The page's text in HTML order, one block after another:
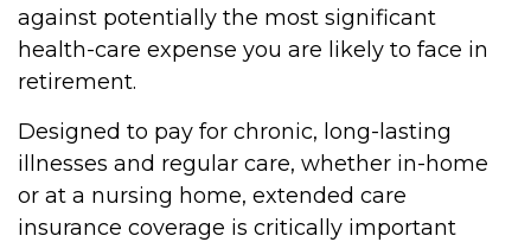
against potentially the most significant
health-care expense you are likely to face in
retirement.
Designed to pay for chronic, long-lasting
illnesses and regular care, whether in-home
or at a nursing home, extended care
insurance coverage is critically important